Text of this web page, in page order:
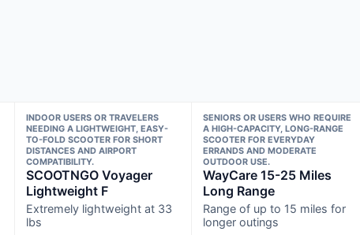
INDOOR USERS OR TRAVELERS
NEEDING A LIGHTWEIGHT, EASY-
TO-FOLD SCOOTER FOR SHORT
DISTANCES AND AIRPORT
COMPATIBILITY.
SCOOTNGO Voyager
Lightweight F
Extremely lightweight at 33
lbs
SENIORS OR USERS WHO REQUIRE
A HIGH-CAPACITY, LONG-RANGE
SCOOTER FOR EVERYDAY
ERRANDS AND MODERATE
OUTDOOR USE.
WayCare 15-25 Miles
Long Range
Range of up to 15 miles for
longer outings